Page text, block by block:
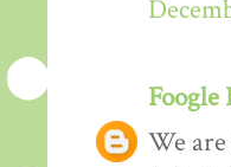
Foogle
We